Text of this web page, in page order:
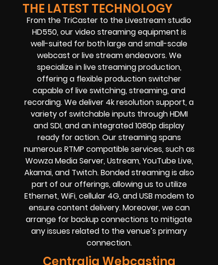
THE LATEST TECHNOLOGY
From the TriCaster to the Livestream studio
HD550, our video streaming equipment is
well-suited for both large and small-scale
webcast or live stream endeavors. We
specialize in live streaming production,
offering a flexible production switcher
capable of live switching, streaming, and
recording. We deliver 4k resolution support, a
variety of switchable inputs through HDMI
and SDI, and an integrated 1080p display
ready for action. Our streaming spans
numerous RTMP compatible services, such as
Wowza Media Server, Ustream, YouTube Live,
Akamai, and Twitch. Bonded streaming is also
part of our offerings, allowing us to utilize
Ethernet, WiFi, cellular 4G, and USB modem to
ensure content delivery. Moreover, we can
arrange for backup connections to mitigate
any issues related to the venue’s primary
connection.
Centralia Webcasting